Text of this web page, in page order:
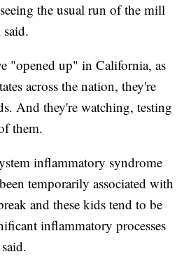
the usual run of the mill
"opened up" in California, as
across the nation, they're
And they're watching, testing
them.
inflammatory syndrome
temporarily associated with
and these kids tend to be
inflammatory processes